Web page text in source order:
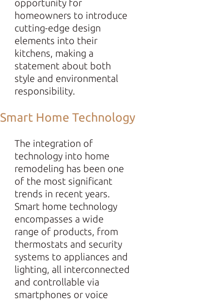
opportunity for
homeowners to introduce
cutting-edge design
elements into their
kitchens, making a
statement about both
style and environmental
responsibility.
Smart Home Technology
The integration of
technology into home
remodeling has been one
of the most significant
trends in recent years.
Smart home technology
encompasses a wide
range of products, from
thermostats and security
systems to appliances and
lighting, all interconnected
and controllable via
smartphones or voice